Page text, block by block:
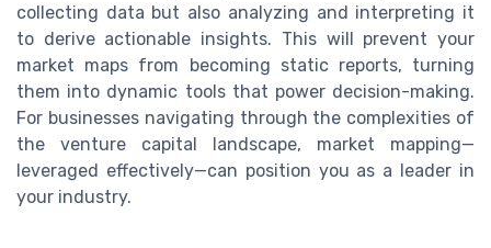
collecting data but also analyzing and interpreting it
to derive actionable insights. This will prevent your
market maps from becoming static reports, turning
them into dynamic tools that power decision-making.
For businesses navigating through the complexities of
the venture capital landscape, market mapping—
leveraged effectively—can position you as a leader in
your industry.